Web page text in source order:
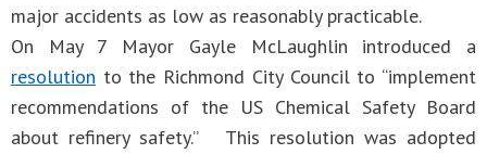
major accidents as low as reasonably practicable.
On May 7 Mayor Gayle McLaughlin introduced a
resolution to the Richmond City Council to “implement
recommendations of the US Chemical Safety Board
about refinery safety.” This resolution was adopted